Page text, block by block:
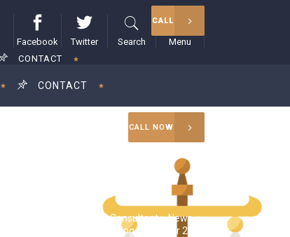
Facebook Twitter Search Menu
CONTACT
CALL NOW
CONTACT
CALL
RAM Consultant>News>
Tax season alerts and planning ahead for 2023